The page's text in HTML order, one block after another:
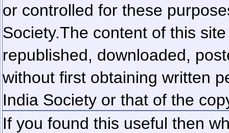
or controlled for these
Society.The content of this
republished, downloaded,
without first obtaining written
India Society or that of the
If you found this useful then